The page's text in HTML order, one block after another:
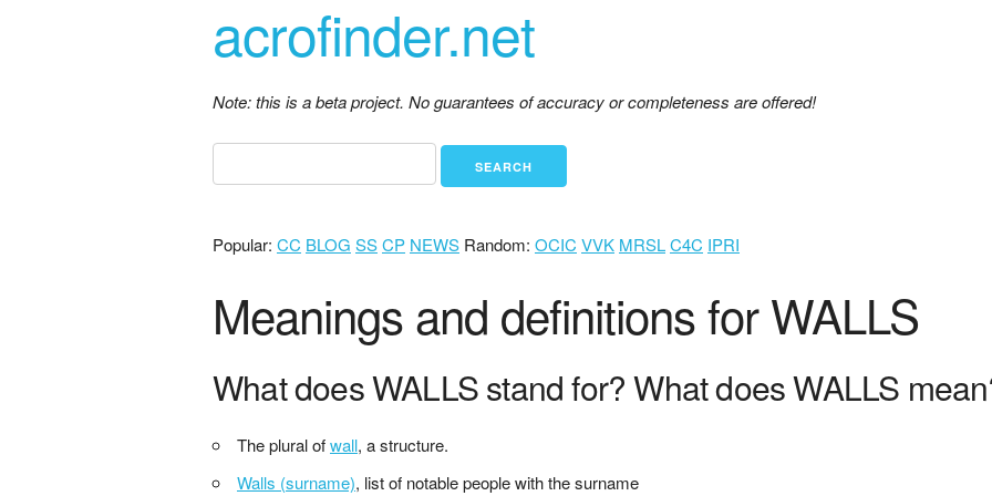
acrofinder.net
Note: this is a beta project. No guarantees of accuracy or completeness are offered!
Popular: CC BLOG SSCP NEWS Random: OCIC VVK MRSLC4C IPRI
Meanings and definitions for WALLS
What does WALLS stand for? What does WALLS
The plural ofwall, a structure.
Walls (surname), list of notable people with the surname